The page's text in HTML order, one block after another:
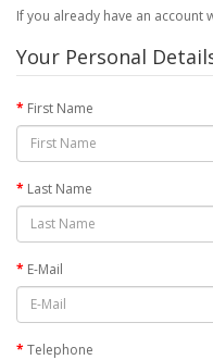
If you already have an account
Your Personal
First Name
Last Name
E-Mail
Telephone